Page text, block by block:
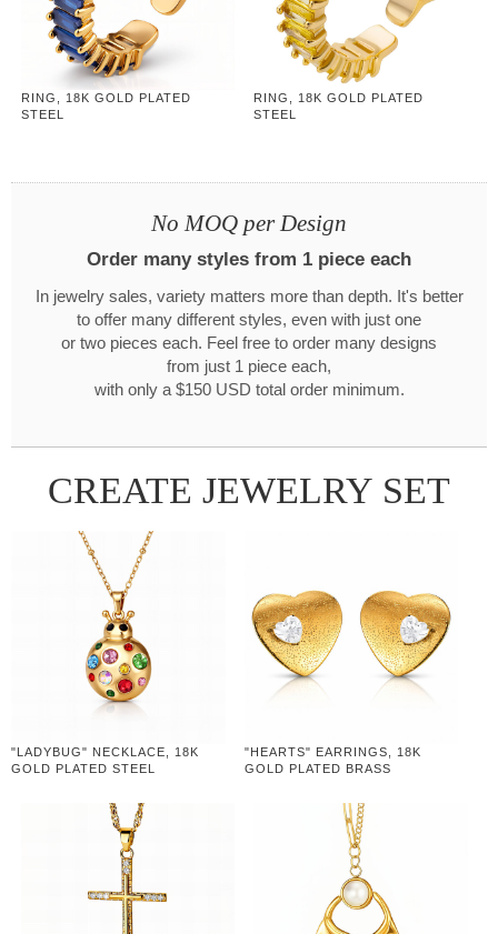
RING, 18K GOLD PLATED
STEEL
RING, 18K GOLD PLATED
STEEL
No MOQ per Design
Order many styles from 1 piece each
In jewelry sales, variety matters more than depth. It's better
to offer many different styles, even with just one
or two pieces each. Feel free to order many designs
from just 1 piece each,
with only a $150 USD total order minimum.
CREATE JEWELRY SET
"LADYBUG" NECKLACE, 18K
GOLD PLATED STEEL
"HEARTS" EARRINGS, 18K
GOLD PLATED BRASS